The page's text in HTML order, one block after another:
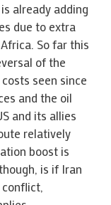
already adding
due to extra
So far this
of the
seen since
and the oil
and its allies
relatively
boost is
is if Iran